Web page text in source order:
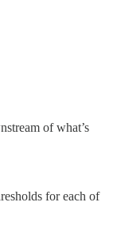
of what’s
for each of